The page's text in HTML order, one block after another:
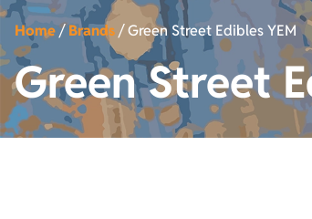
Home/Brands/Green Street Edibles YEM
Green Street